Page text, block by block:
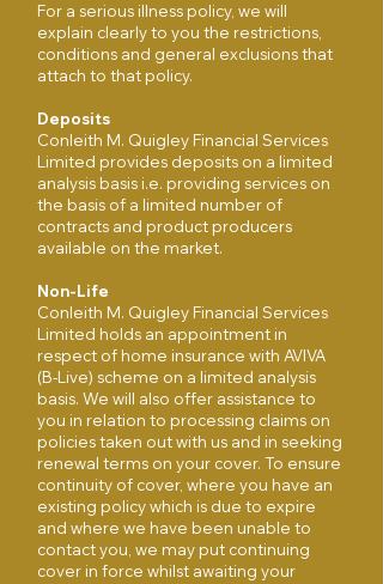
For a serious illness policy, we will
explain clearly to you the restrictions,
conditions and general exclusions that
attach to that policy.
Deposits
Conleith M. Quigley Financial Services
Limited provides deposits on a limited
analysis basis i.e. providing services on
the basis of a limited number of
contracts and product producers
available on the market.
Non-Life
Conleith M. Quigley Financial Services
Limited holds an appointment in
respect of home insurance with AVIVA
(B-Live) scheme on a limited analysis
basis. We will also offer assistance to
you in relation to processing claims on
policies taken out with us and in seeking
renewal terms on your cover. To ensure
continuity of cover, where you have an
existing policy which is due to expire
and where we have been unable to
contact you, we may put continuing
cover in force whilst awaiting your